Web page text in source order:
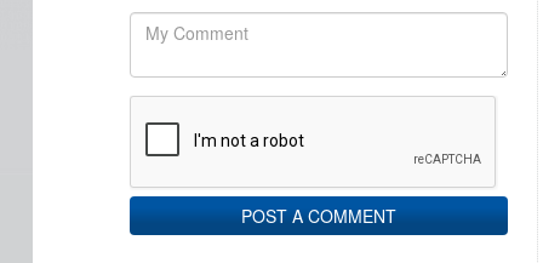
POST A COMMENT